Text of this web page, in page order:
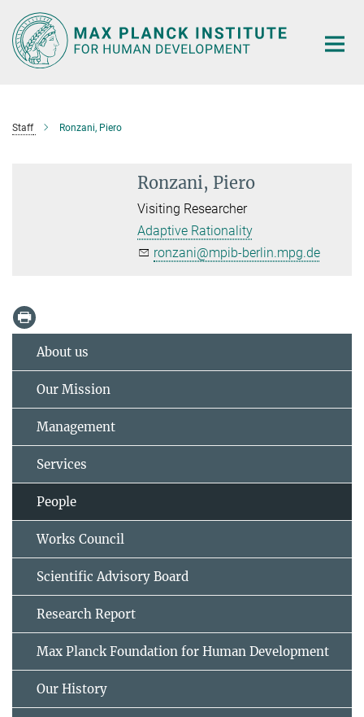
Main-
Content
Staff Ronzani, Piero
Ronzani, Piero
Visiting Researcher
Adaptive Rationality
ronzani@mpib-berlin.mpg.de
About us
Our Mission
Management
Services
People
Works Council
Scientific Advisory Board
Research Report
Max Planck Foundation for Human Development
Our History